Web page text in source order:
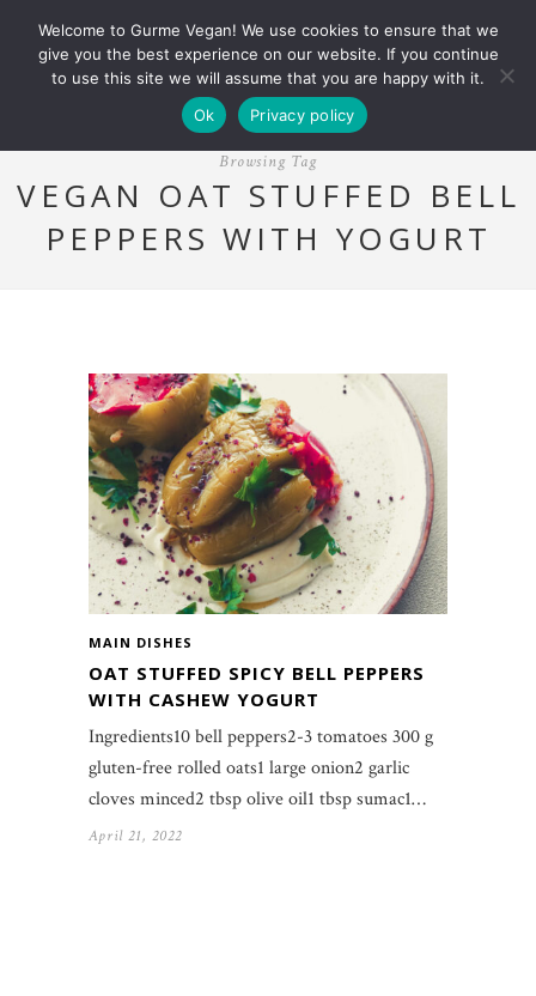
Browsing Tag
VEGAN OAT STUFFED BELL
PEPPERS WITH YOGURT
MAIN DISHES
OAT STUFFED SPICY BELL PEPPERS
WITH CASHEW YOGURT
Ingredients10 bell peppers2-3 tomatoes 300 g
gluten-free rolled oats1 large onion2 garlic
cloves minced2 tbsp olive oil1 tbsp sumac1…
April 21, 2022
Welcome to Gurme Vegan! We use cookies to ensure that we
give you the best experience on our website. If you continue
to use this site we will assume that you are happy with it.
Ok
Privacy policy